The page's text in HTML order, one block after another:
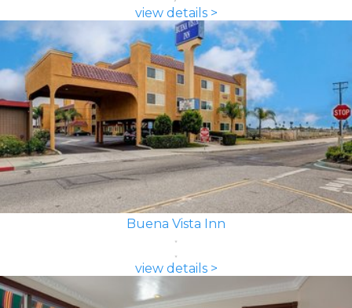
view details >
Buena Vista Inn
view details >